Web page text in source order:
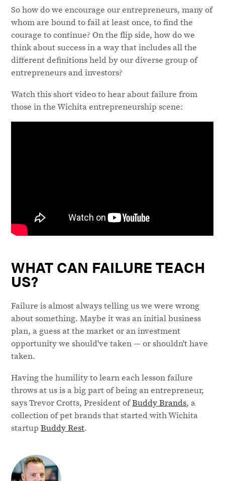
So how do we encourage our entrepreneurs, many of
whom are bound to fail at least once, to find the
courage to continue? On the flip side, how do we
think about success in a way that includes all the
different definitions held by our diverse group of
entrepreneurs and investors?
Watch this short video to hear about failure from
those in the Wichita entrepreneurship scene:
WHAT CAN FAILURE TEACH
US?
Failure is almost always telling us we were wrong
about something. Maybe it was an initial business
plan, a guess at the market or an investment
opportunity we should've taken — or shouldn't have
taken.
Having the humility to learn each lesson failure
throws at us is a big part of being an entrepreneur,
says Trevor Crotts, President ofBuddy Brands, a
collection of pet brands that started with Wichita
startupBuddy Rest.